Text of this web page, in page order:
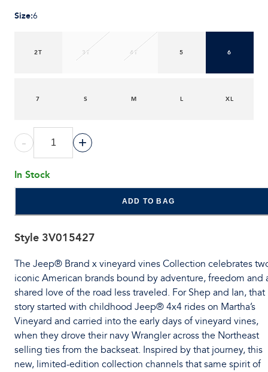
Size:6
2T 3T 4T 5 6
7 S M L XL
- +
In Stock
ADD TO BAG
Style 3V015427
The Jeep® Brand x vineyard vines Collection celebrates
iconic American brands bound by adventure, freedom and
shared love of the road less traveled. For Shep and Ian, that
story started with childhood Jeep® 4x4 rides on Martha’s
Vineyard and carried into the early days of vineyard vines,
when they drove their navy Wrangler across the Northeast
selling ties from the backseat. Inspired by that journey, this
new, limited-edition collection channels that same spirit of